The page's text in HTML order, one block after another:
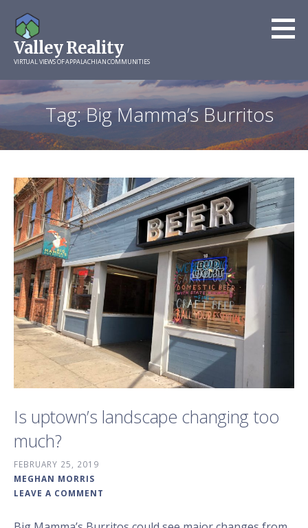
content
Valley Reality
VIRTUAL VIEWS OF APPALACHIAN COMMUNITIES
Tag: Big Mamma’s Burritos
Is uptown’s landscape changing too
much?
FEBRUARY 25, 2019
MEGHAN MORRIS
LEAVE A COMMENT